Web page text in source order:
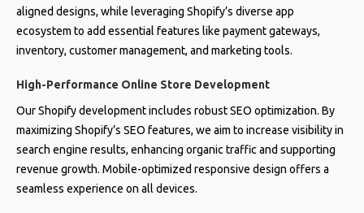
aligned designs, while leveraging Shopify’s diverse app
ecosystem to add essential features like payment gateways,
inventory, customer management, and marketing tools.
High-Performance Online Store Development
Our Shopify development includes robust SEO optimization. By
maximizing Shopify’s SEO features, we aim to increase visibility in
search engine results, enhancing organic traffic and supporting
revenue growth. Mobile-optimized responsive design offers a
seamless experience on all devices.